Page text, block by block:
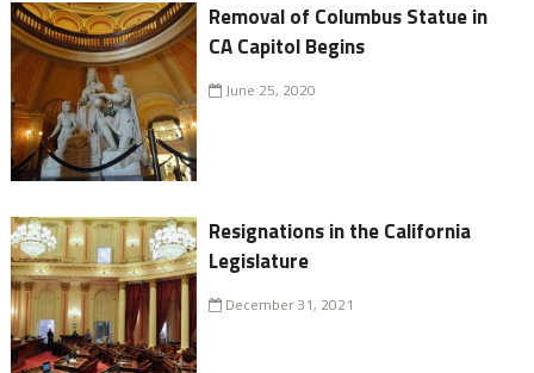
Removal of Columbus Statue in
CA Capitol Begins
June 25, 2020
Resignations in the California
Legislature
December 31, 2021